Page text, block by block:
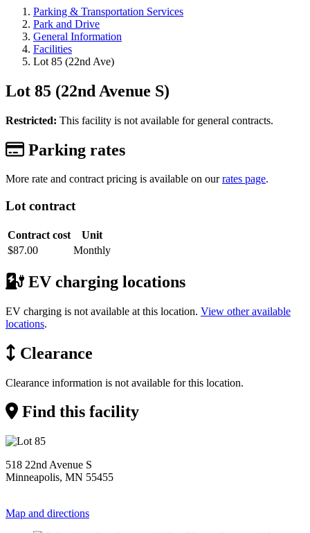
Parking & Transportation Services
Park and Drive
General Information
Facilities
Lot 85 (22nd Ave)
Lot 85 (22nd Avenue S)
Restricted: This facility is not available for general contracts.
Parking rates
More rate and contract pricing is available on ourrates page.
Lot contract
Contract cost
Unit
$87.00
Monthly
EV charging locations
EV charging is not available at this location. View other available
locations.
Clearance
Clearance information is not available for this location.
Find this facility
518 22nd Avenue S
Minneapolis, MN 55455
Map and directions